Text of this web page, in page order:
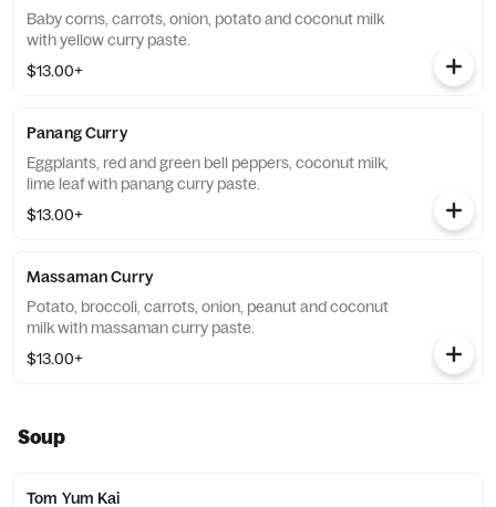
Baby corns, carrots, onion, potato and coconut milk
with yellow curry paste.
$13.00+
Panang Curry
Eggplants, red and green bell peppers, coconut milk,
lime leaf with panang curry paste.
$13.00+
Massaman Curry
Potato, broccoli, carrots, onion, peanut and coconut
milk with massaman curry paste.
$13.00+
Soup
Tom Yum Kai